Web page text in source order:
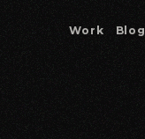
Work Blog